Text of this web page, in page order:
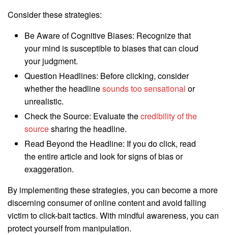
Consider these strategies:
Be Aware of Cognitive Biases: Recognize that
your mind is susceptible to biases that can cloud
your judgment.
Question Headlines: Before clicking, consider
whether the headlinesounds too sensational or
unrealistic.
Check the Source: Evaluate thecredibility of the
sourcesharing the headline.
Read Beyond the Headline: If you do click, read
the entire article and look for signs of bias or
exaggeration.
By implementing these strategies, you can become a more
discerning consumer of online content and avoid falling
victim to click-bait tactics. With mindful awareness, you can
protect yourself from manipulation.